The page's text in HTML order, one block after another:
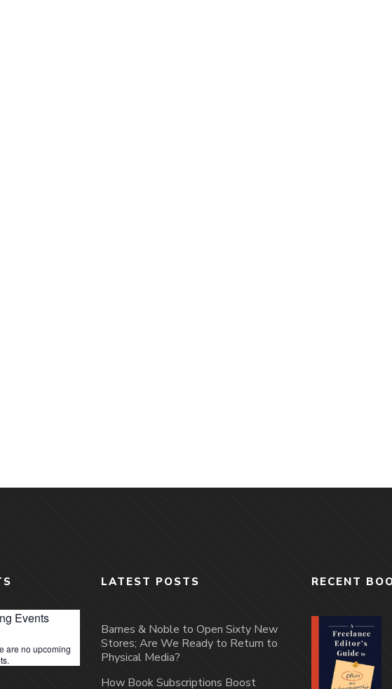
Events
are no upcoming
LATEST POSTS
Barnes & Noble to Open Sixty New
Stores; Are We Ready to Return to
Physical Media?
How Book Subscriptions Boost
RECENT